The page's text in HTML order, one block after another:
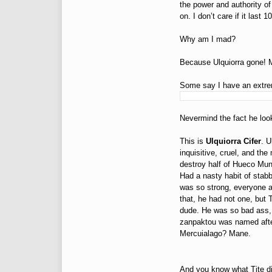
the power and authority
on. I don’t care if it last
Why am I mad?
Because Ulquiorra gone!
Some say I have an
Nevermind the fact he
This isUlquiorra Cifer.
inquisitive, cruel, and the
destroy half of Hueco
Had a nasty habit of
was so strong, everyone
that, he had not one, but
dude. He was so bad
zanpaktou was named
Mercuialago? Mane.
And you know what Tite